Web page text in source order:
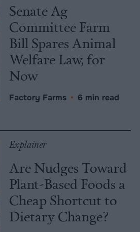
Senate Ag
Committee Farm
Bill Spares Animal
Welfare Law, for
Now
Factory Farms • 6 min read
Explainer
Are Nudges Toward
Plant-Based Foods a
Cheap Shortcut to
Dietary Change?